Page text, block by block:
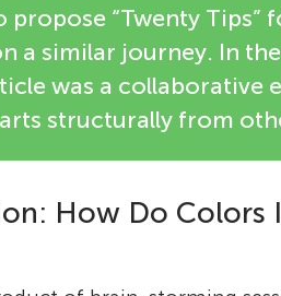
“Twenty Tips”
a similar journey. In
was a collaborative
structurally from
How Do Colors